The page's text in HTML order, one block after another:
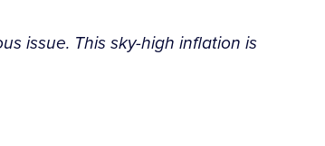
issue. This sky-high inflation is